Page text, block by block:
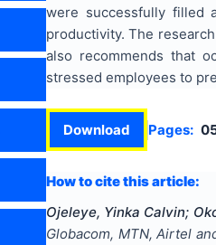
were successfully filled
productivity. The
also recommends that
stressed employees to
Download Pages:
How to cite this article:
Ojeleye, Yinka Calvin;
Globacom, MTN, Airtel